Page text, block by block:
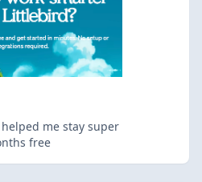
me stay super
free